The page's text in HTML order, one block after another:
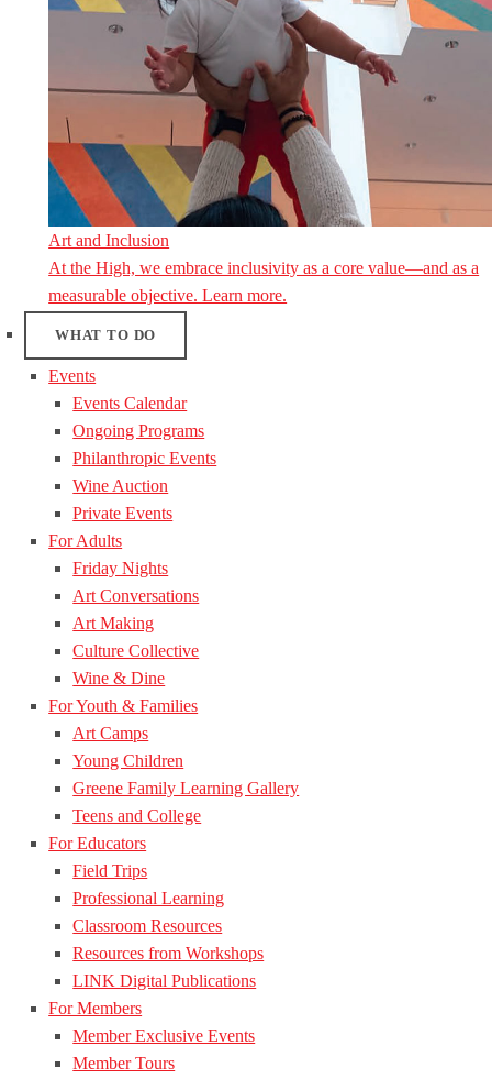
Art and Inclusion
At the High, we embrace inclusivity as a core value—and as a
measurable objective. Learn more.
WHAT TO DO
Events
Events Calendar
Ongoing Programs
Philanthropic Events
Wine Auction
Private Events
For Adults
Friday Nights
Art Conversations
Art Making
Culture Collective
Wine & Dine
For Youth & Families
Art Camps
Young Children
Greene Family Learning Gallery
Teens and College
For Educators
Field Trips
Professional Learning
Classroom Resources
Resources from Workshops
LINK Digital Publications
For Members
Member Exclusive Events
Member Tours